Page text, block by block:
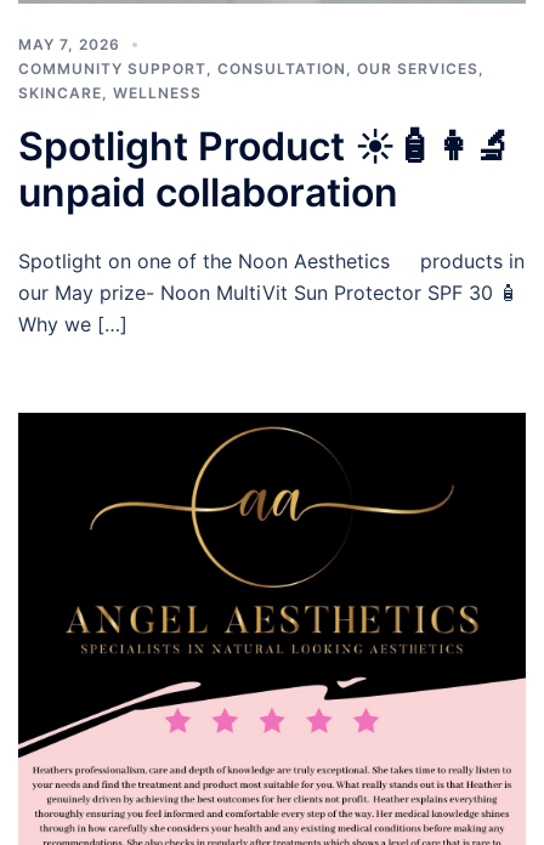
MAY 7, 2026
COMMUNITY SUPPORT
CONSULTATION OUR SERVICES
SKINCARE
WELLNESS
Spotlight Product ☀️🧴👩‍🔬
unpaid collaboration
Spotlight on one of the Noon Aesthetics products in
our May prize- Noon MultiVit Sun Protector SPF 30 🧴
Why we […]